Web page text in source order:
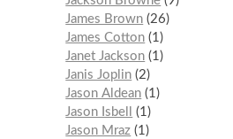
James Brown 26
James Cotton 1
Janet Jackson 1
Janis Joplin 2
Jason Aldean 1
Jason Isbell
1
Jason Mraz 1